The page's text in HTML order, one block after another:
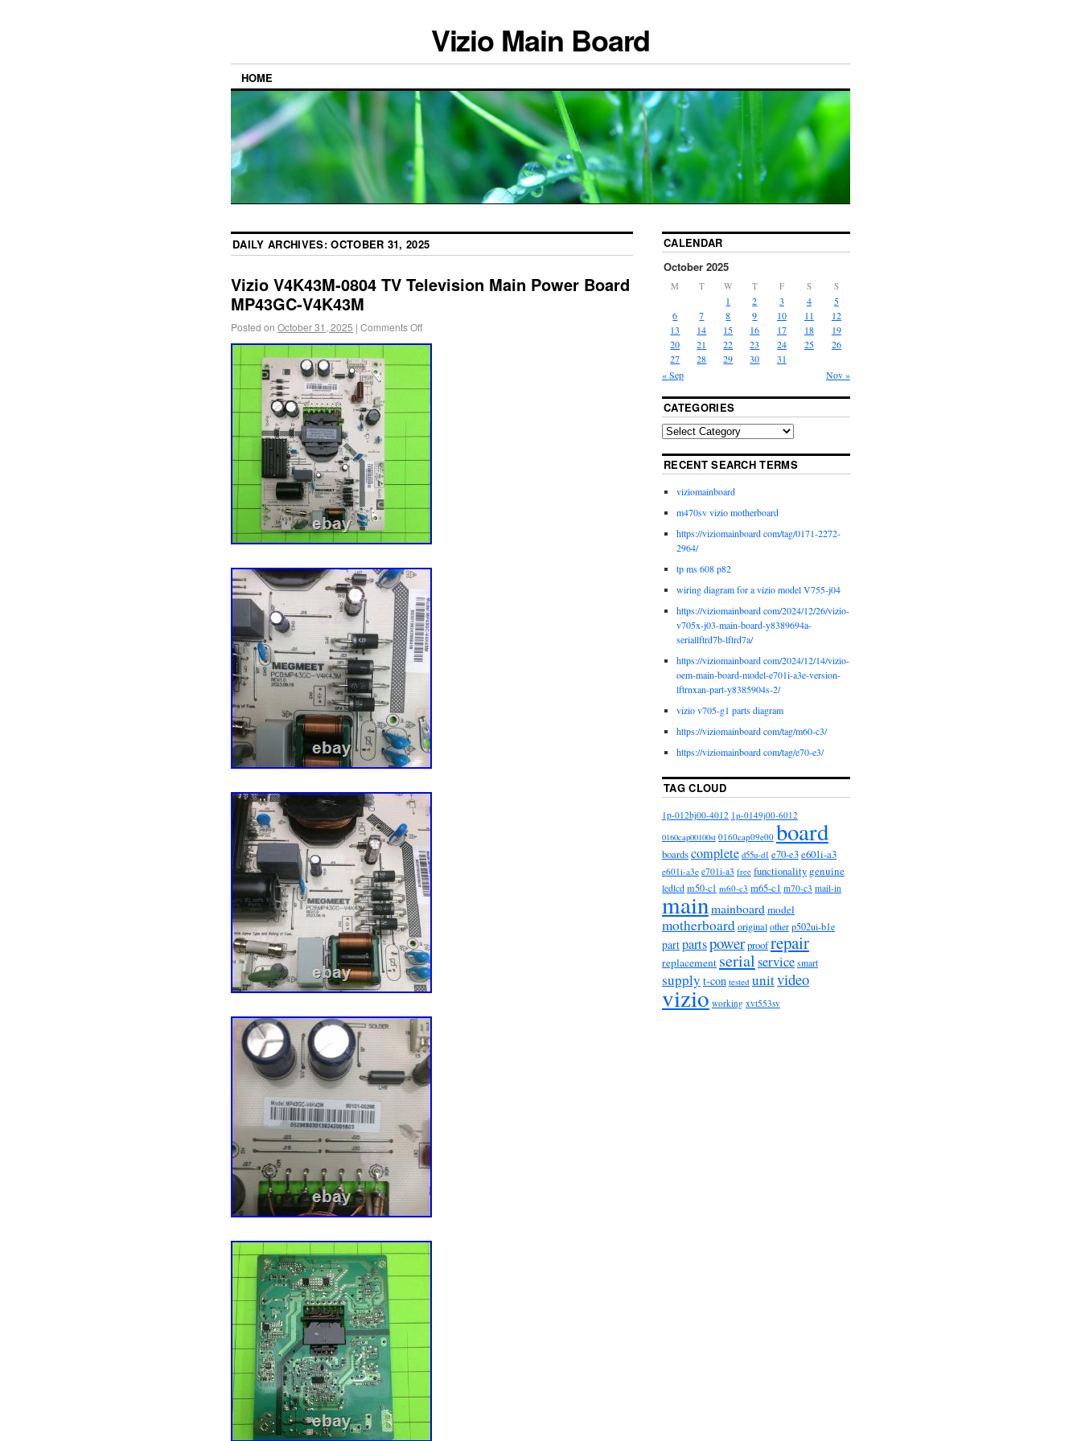
Vizio Main Board
HOME
DAILY ARCHIVES:OCTOBER 31, 2025
Vizio V4K43M-0804 TV Television Main Power Board
MP43GC-V4K43M
Posted on October 31, 2025 | Comments Off
CALENDAR
October 2025
M T W T F S S
« Sep Nov »
1 2 3 4
5
6
7 8 9 10 11
12
13
14 15 16 17 18
19
20
21 22 23 24 25
26
27
28 29 30 31
CATEGORIES
RECENT SEARCH TERMS
viziomainboard
m470sv vizio motherboard
https://viziomainboard com/tag/0171-2272-
2964/
tp ms 608 p82
wiring diagram for a vizio model V755-j04
https://viziomainboard com/2024/12/26/vizio-
v705x-j03-main-board-y8389694a-
seriallftrd7b-lftrd7a/
https://viziomainboard com/2024/12/14/vizio-
oem-main-board-model-e701i-a3e-version-
lftrnxan-part-y8385904s-2/
vizio v705-g1 parts diagram
https://viziomainboard com/tag/m60-c3/
https://viziomainboard com/tag/e70-e3/
TAG CLOUD
1p-012bj00-4012 1p-0149j00-6012
0160cap00100st 0160cap09e00 board
boardscomplete d55u-d1 e70-e3e601i-a3
e601i-a3e e701i-a3 free functionality genuine
ledlcd m50-c1 m60-c3 m65-c1 m70-c3 mail-in
mainmainboard model
motherboardoriginalotherp502ui-b1e
partpartspowerproofrepair
replacement serialservice smart
supply t-con tested unitvideo
vizio working xvt553sv